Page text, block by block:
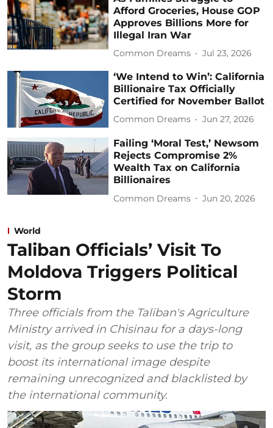
Afford Groceries, House GOP
Approves Billions More for
Illegal Iran War
Common Dreams Jul 23, 2026
‘We Intend to Win’: California
Billionaire Tax Officially
Certified for November Ballot
Common Dreams Jun 27, 2026
Failing ‘Moral Test,’ Newsom
Rejects Compromise 2%
Wealth Tax on California
Billionaires
Common Dreams Jun 20, 2026
World
Taliban Officials’ Visit To
Moldova Triggers Political
Storm
Three officials from the Taliban's Agriculture
Ministry arrived in Chisinau for a days-long
visit, as the group seeks to use the trip to
boost its international image despite
remaining unrecognized and blacklisted by
the international community.